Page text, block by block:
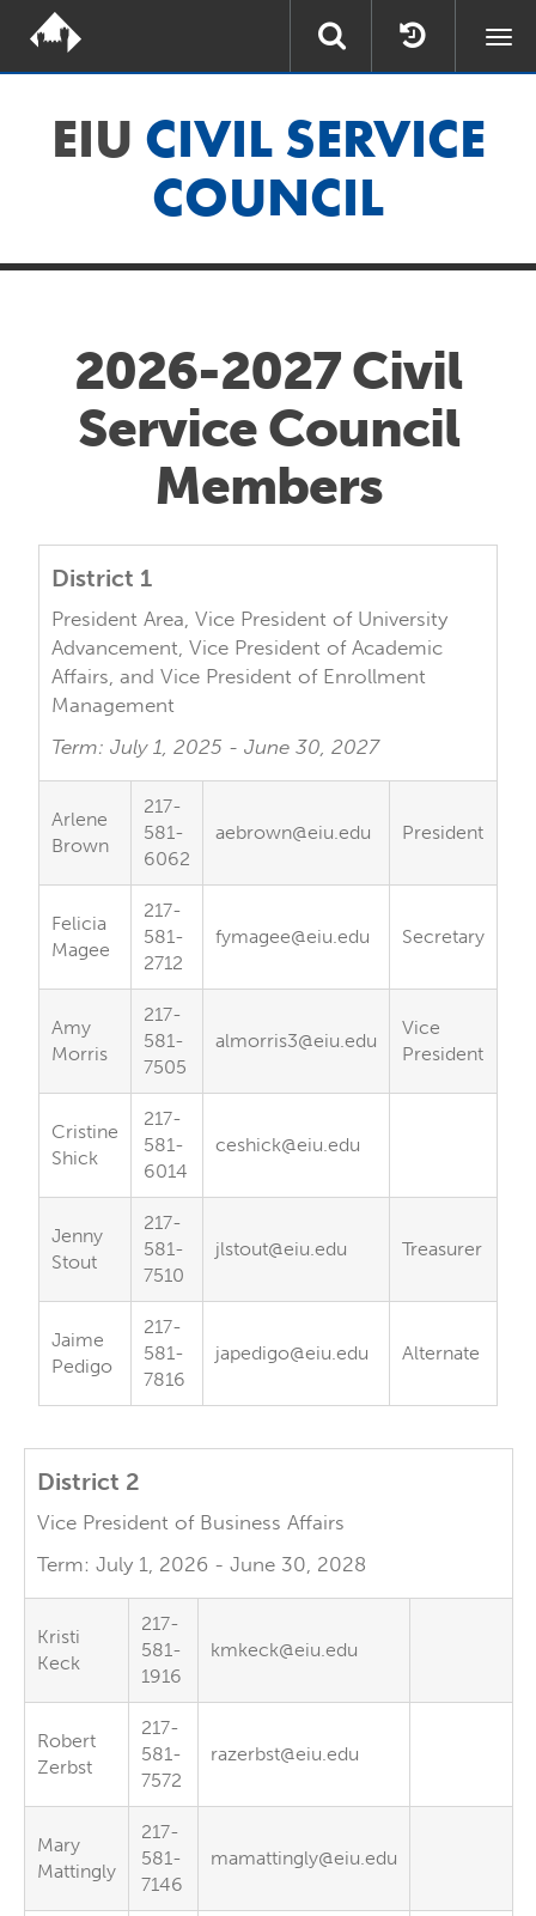
EIU CIVIL SERVICE
COUNCIL
2026-2027 Civil
Service Council
Members
District 1
President Area, Vice President of University
Advancement, Vice President of Academic
Affairs, and Vice President of Enrollment
Management
Term: July 1, 2025 - June 30, 2027
Arlene
Brown
217-
581-
6062
aebrown@eiu.edu President
Felicia
Magee
217-
581-
2712
fymagee@eiu.edu Secretary
Amy
Morris
217-
581-
7505
almorris3@eiu.edu
Vice
President
Cristine
Shick
217-
581-
6014
ceshick@eiu.edu
Jenny
Stout
217-
581-
7510
jlstout@eiu.edu Treasurer
Jaime
Pedigo
217-
581-
7816
japedigo@eiu.edu Alternate
District 2
Vice President of Business Affairs
Term: July 1, 2026 - June 30, 2028
Kristi
Keck
217-
581-
1916
kmkeck@eiu.edu
Robert
Zerbst
217-
581-
7572
razerbst@eiu.edu
Mary
Mattingly
217-
581-
7146
mamattingly@eiu.edu